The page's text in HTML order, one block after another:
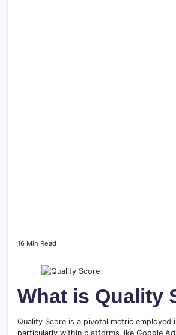
16 Min Read
What is Quality
Quality Score is a pivotal metric employed
particularly within platforms like Google